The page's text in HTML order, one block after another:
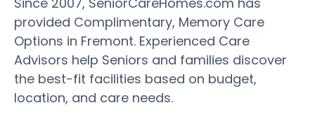
provided Complimentary, Memory Care
Options in Fremont. Experienced Care
Advisors help Seniors and families discover
the best-fit facilities based on budget,
location, and care needs.